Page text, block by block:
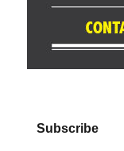
Subscribe